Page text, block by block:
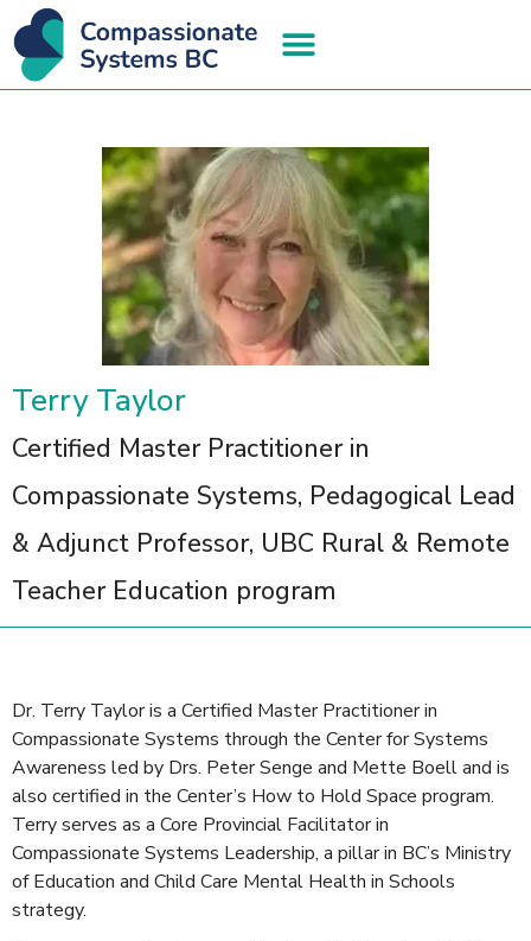
Terry Taylor
Certified Master Practitioner in
Compassionate Systems, Pedagogical Lead
& Adjunct Professor, UBC Rural & Remote
Teacher Education program
Dr. Terry Taylor is a Certified Master Practitioner in
Compassionate Systems through the Center for Systems
Awareness led by Drs. Peter Senge and Mette Boell and is
also certified in the Center’s How to Hold Space program.
Terry serves as a Core Provincial Facilitator in
Compassionate Systems Leadership, a pillar in BC’s Ministry
of Education and Child Care Mental Health in Schools
strategy.